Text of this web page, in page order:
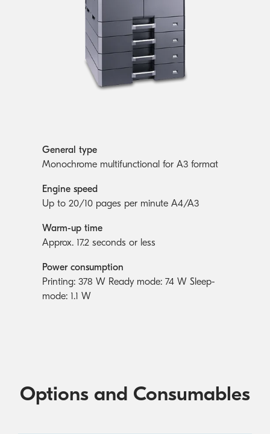
General type
Monochrome multifunctional for A3 format
Engine speed
Up to 20/10 pages per minute A4/A3
Warm-up time
Approx. 17.2 seconds or less
Power consumption
Printing: 378 W Ready mode: 74 W Sleep-
mode: 1.1 W
Options and Consumables